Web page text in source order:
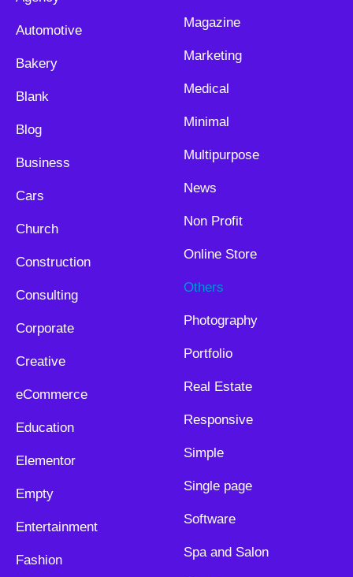
Automotive
Bakery
Blank
Blog
Business
Cars
Church
Construction
Consulting
Corporate
Creative
eCommerce
Education
Elementor
Empty
Entertainment
Fashion
Magazine
Marketing
Medical
Minimal
Multipurpose
News
Non Profit
Online Store
Others
Photography
Portfolio
Real Estate
Responsive
Simple
Single page
Software
Spa and Salon